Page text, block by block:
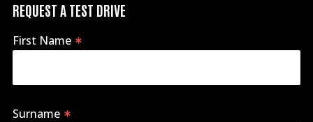
REQUEST A TEST DRIVE
First Name
Surname